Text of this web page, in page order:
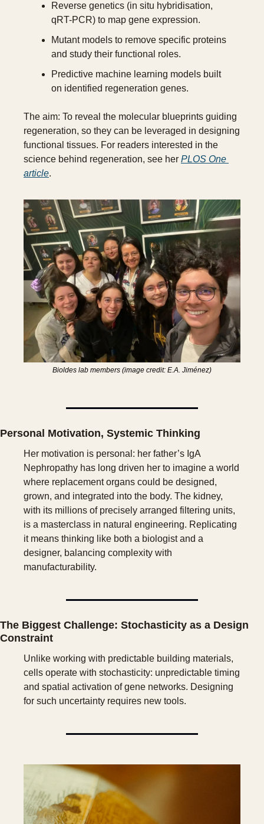
Reverse genetics (in situ hybridisation,
qRT-PCR) to map gene expression.
Mutant models to remove specific proteins
and study their functional roles.
Predictive machine learning models built
on identified regeneration genes.
The aim: To reveal the molecular blueprints guiding
regeneration, so they can be leveraged in designing
functional tissues. For readers interested in the
science behind regeneration, see her PLOS One
article.
Bioldes lab members (image credit: E.A. Jiménez)
Personal Motivation, Systemic Thinking
Her motivation is personal: her father’s IgA
Nephropathy has long driven her to imagine a world
where replacement organs could be designed,
grown, and integrated into the body. The kidney,
with its millions of precisely arranged filtering units,
is a masterclass in natural engineering. Replicating
it means thinking like both a biologist and a
designer, balancing complexity with
manufacturability.
The Biggest Challenge: Stochasticity as a Design
Constraint
Unlike working with predictable building materials,
cells operate with stochasticity: unpredictable timing
and spatial activation of gene networks. Designing
for such uncertainty requires new tools.